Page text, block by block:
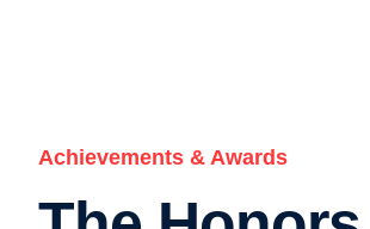
Achievements & Awards